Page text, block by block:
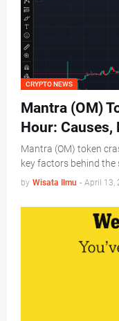
CRYPTO NEWS
Mantra (OM)
Hour:
Mantra (OM) token
key factors behind the
by Wisata Ilmu - April 13,